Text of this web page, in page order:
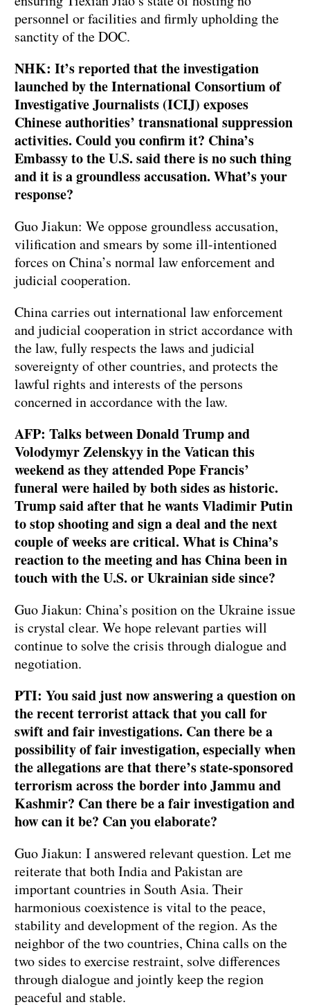
personnel or facilities and firmly upholding the
sanctity of the DOC.
NHK: It’s reported that the investigation
launched by the International Consortium of
Investigative Journalists (ICIJ) exposes
Chinese authorities’ transnational suppression
activities. Could you confirm it? China’s
Embassy to the U.S. said there is no such thing
and it is a groundless accusation. What’s your
response?
Guo Jiakun: We oppose groundless accusation,
vilification and smears by some ill-intentioned
forces on China’s normal law enforcement and
judicial cooperation.
China carries out international law enforcement
and judicial cooperation in strict accordance with
the law, fully respects the laws and judicial
sovereignty of other countries, and protects the
lawful rights and interests of the persons
concerned in accordance with the law.
AFP: Talks between Donald Trump and
Volodymyr Zelenskyy in the Vatican this
weekend as they attended Pope Francis’
funeral were hailed by both sides as historic.
Trump said after that he wants Vladimir Putin
to stop shooting and sign a deal and the next
couple of weeks are critical. What is China’s
reaction to the meeting and has China been in
touch with the U.S. or Ukrainian side since?
Guo Jiakun: China’s position on the Ukraine issue
is crystal clear. We hope relevant parties will
continue to solve the crisis through dialogue and
negotiation.
PTI: You said just now answering a question on
the recent terrorist attack that you call for
swift and fair investigations. Can there be a
possibility of fair investigation, especially when
the allegations are that there’s state-sponsored
terrorism across the border into Jammu and
Kashmir? Can there be a fair investigation and
how can it be? Can you elaborate?
Guo Jiakun: I answered relevant question. Let me
reiterate that both India and Pakistan are
important countries in South Asia. Their
harmonious coexistence is vital to the peace,
stability and development of the region. As the
neighbor of the two countries, China calls on the
two sides to exercise restraint, solve differences
through dialogue and jointly keep the region
peaceful and stable.